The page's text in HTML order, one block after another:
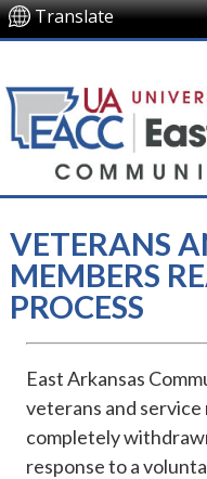
Translate
VETERANS
MEMBERS
PROCESS
East Arkansas
veterans and service
completely
response to a